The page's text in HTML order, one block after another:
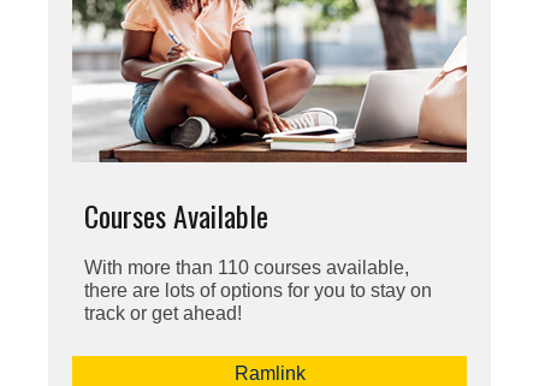
Courses Available
With more than 110 courses available,
there are lots of options for you to stay on
track or get ahead!
Ramlink